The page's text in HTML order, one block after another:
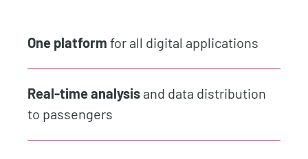
One platform for all digital applications
Real-time analysis and data distribution
to passengers